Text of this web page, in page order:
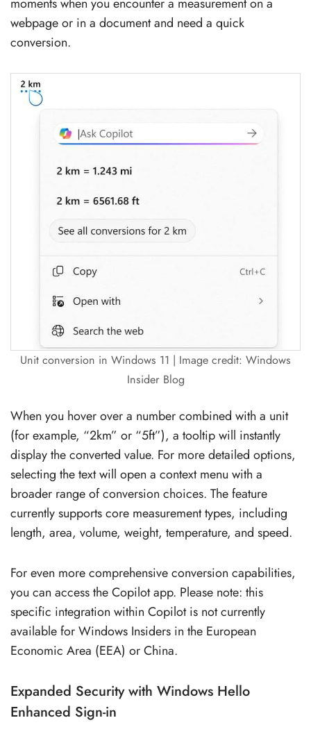
webpage or in a document and need a quick
conversion.
Unit conversion in Windows 11 | Image credit: Windows
Insider Blog
When you hover over a number combined with a unit
(for example, “2km” or “5ft”), a tooltip will instantly
display the converted value. For more detailed options,
selecting the text will open a context menu with a
broader range of conversion choices. The feature
currently supports core measurement types, including
length, area, volume, weight, temperature, and speed.
For even more comprehensive conversion capabilities,
you can access the Copilot app. Please note: this
specific integration within Copilot is not currently
available for Windows Insiders in the European
Economic Area (EEA) or China.
Expanded Security with Windows Hello
Enhanced Sign-in